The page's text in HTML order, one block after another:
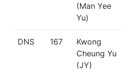
(Man Yee
Yu)
DNS 167
Kwong
Cheung Yu
(JY)